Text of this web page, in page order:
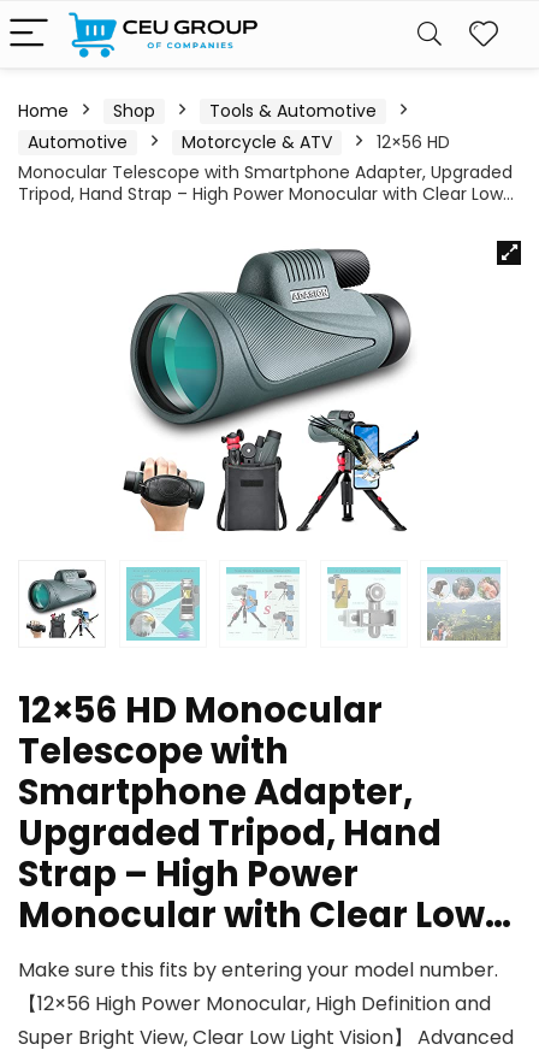
Home Shop
Tools & Automotive
Automotive
Motorcycle & ATV
12×56 HD
Monocular Telescope with Smartphone Adapter, Upgraded
Tripod, Hand Strap – High Power Monocular with Clear Low…
12×56 HD Monocular
Telescope with
Smartphone Adapter,
Upgraded Tripod, Hand
Strap – High Power
Monocular with Clear Low…
Make sure this fits by entering your model number.
【12×56 High Power Monocular, High Definition and
Super Bright View, Clear Low Light Vision】 Advanced